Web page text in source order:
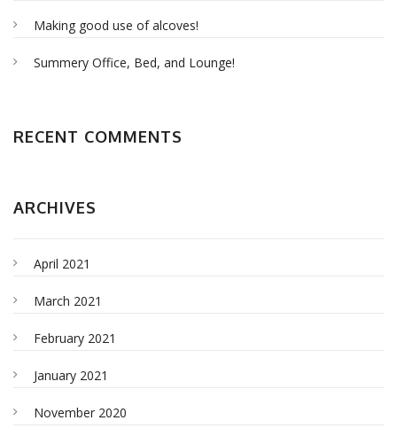
Making good use of alcoves!
Summery Office, Bed, and Lounge!
RECENT COMMENTS
ARCHIVES
April 2021
March 2021
February 2021
January 2021
November 2020